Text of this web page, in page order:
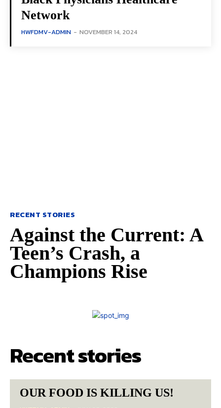
Network
HWFDMV-ADMIN - NOVEMBER 14, 2024
RECENT STORIES
Against the Current: A
Teen’s Crash, a
Champions Rise
Recent stories
OUR FOOD IS KILLING US!